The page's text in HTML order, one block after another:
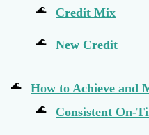
Credit Mix
New Credit
How to Achieve and
Consistent On-